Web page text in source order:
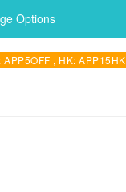
Options
, HK: APP15HK